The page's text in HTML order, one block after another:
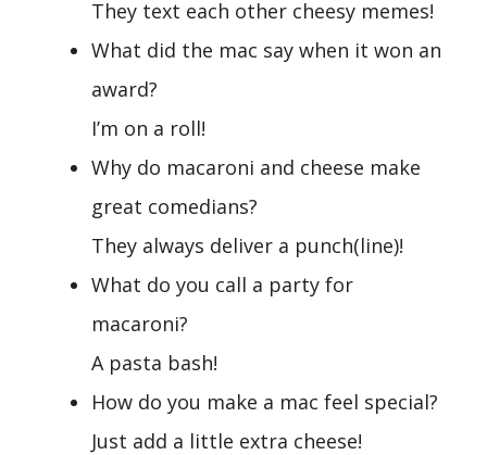
They text each other cheesy memes!
What did the mac say when it won an
award?
I’m on a roll!
Why do macaroni and cheese make
great comedians?
They always deliver a punch(line)!
What do you call a party for
macaroni?
A pasta bash!
How do you make a mac feel special?
Just add a little extra cheese!